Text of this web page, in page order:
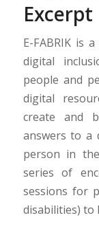
Excerpt
E-FABRIK is
digital
people and
digital
create and
answers to a
person in
series of
sessions for
disabilities) to